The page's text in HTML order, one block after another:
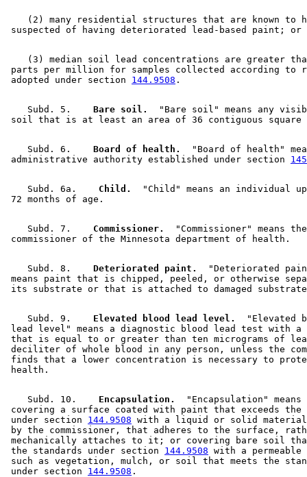
(2) many residential structures that are known to
(3) median soil lead concentrations are greater
parts per million for samples collected according to
adopted under section 144.9508
    Subd. 5.
  Bare soil.
"Bare soil" means any
    Subd. 6.
  Board of health.
"Board of health"
administrative authority established under section
    Subd. 6a.
  Child.
"Child" means an individual
    Subd. 7.
  Commissioner.
"Commissioner" means
    Subd. 8.
  Deteriorated paint.
"Deteriorated
means paint that is chipped, peeled, or otherwise
    Subd. 9.
  Elevated blood lead level.
"Elevated
lead level" means a diagnostic blood lead test with
that is equal to or greater than ten micrograms of
deciliter of whole blood in any person, unless the
finds that a lower concentration is necessary to
    Subd. 10.
  Encapsulation.
  "Encapsulation" means
covering a surface coated with paint that exceeds the
under section 144.9508 with a liquid or solid
by the commissioner, that adheres to the surface,
mechanically attaches to it; or covering bare soil
the standards under section 144.9508 with a
such as vegetation, mulch, or soil that meets the
under section 144.9508